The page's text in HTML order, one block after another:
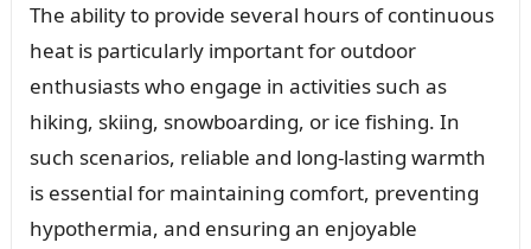
The ability to provide several hours of continuous
heat is particularly important for outdoor
enthusiasts who engage in activities such as
hiking, skiing, snowboarding, or ice fishing. In
such scenarios, reliable and long-lasting warmth
is essential for maintaining comfort, preventing
hypothermia, and ensuring an enjoyable